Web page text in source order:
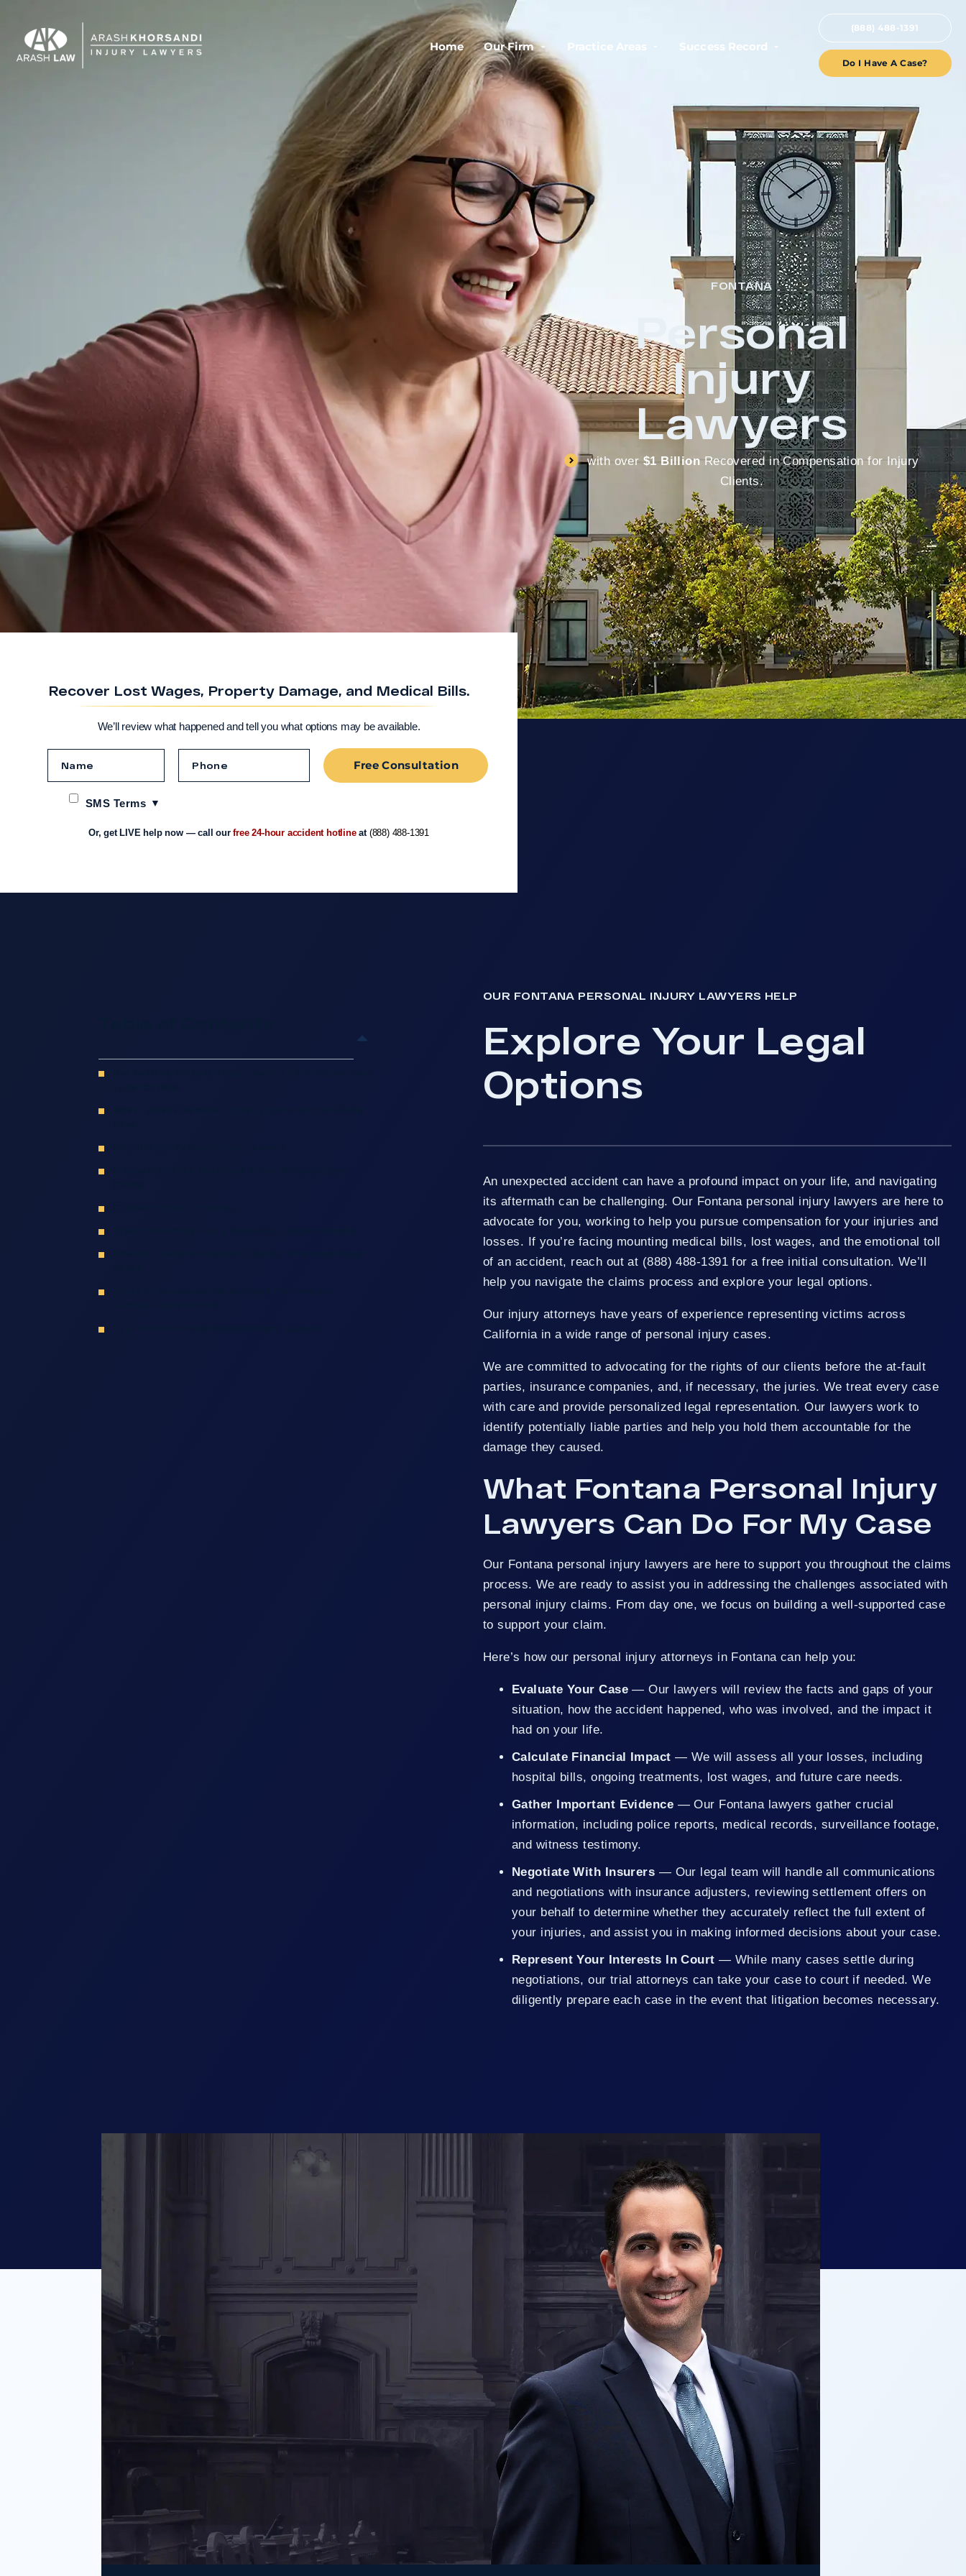
Home Our Firm Practice Areas Success Record
(888) 488-1391
Do I Have A Case?
FONTANA
Personal
Injury
Lawyers
with over $1 BillionRecovered in Compensation for Injury
Clients.
Recover Lost Wages, Property Damage, and Medical Bills.
We’ll review what happened and tell you what options may be available.
SMS Terms
Free Consultation
Or, get LIVE help now — call ourfree 24-hour accident hotlineat (888) 488-1391
OUR FONTANA PERSONAL INJURY LAWYERS HELP
Explore Your Legal
Options
An unexpected accident can have a profound impact on your life, and navigating
its aftermath can be challenging. Our Fontana personal injury lawyers are here to
advocate for you, working to help you pursue compensation for your injuries and
losses. If you’re facing mounting medical bills, lost wages, and the emotional toll
of an accident, reach out at (888) 488-1391 for a free initial consultation. We’ll
help you navigate the claims process and explore your legal options.
Our injury attorneys have years of experience representing victims across
California in a wide range of personal injury cases.
We are committed to advocating for the rights of our clients before the at-fault
parties, insurance companies, and, if necessary, the juries. We treat every case
with care and provide personalized legal representation. Our lawyers work to
identify potentially liable parties and help you hold them accountable for the
damage they caused.
What Fontana Personal Injury
Lawyers Can Do For My Case
Our Fontana personal injury lawyers are here to support you throughout the claims
process. We are ready to assist you in addressing the challenges associated with
personal injury claims. From day one, we focus on building a well-supported case
to support your claim.
Here’s how our personal injury attorneys in Fontana can help you:
Evaluate Your Case— Our lawyers will review the facts and gaps of your
situation, how the accident happened, who was involved, and the impact it
had on your life.
Calculate Financial Impact — We will assess all your losses, including
hospital bills, ongoing treatments, lost wages, and future care needs.
Gather Important Evidence — Our Fontana lawyers gather crucial
information, including police reports, medical records, surveillance footage,
and witness testimony.
Negotiate With Insurers — Our legal team will handle all communications
and negotiations with insurance adjusters, reviewing settlement offers on
your behalf to determine whether they accurately reflect the full extent of
your injuries, and assist you in making informed decisions about your case.
Represent Your Interests In Court — While many cases settle during
negotiations, our trial attorneys can take your case to court if needed. We
diligently prepare each case in the event that litigation becomes necessary.